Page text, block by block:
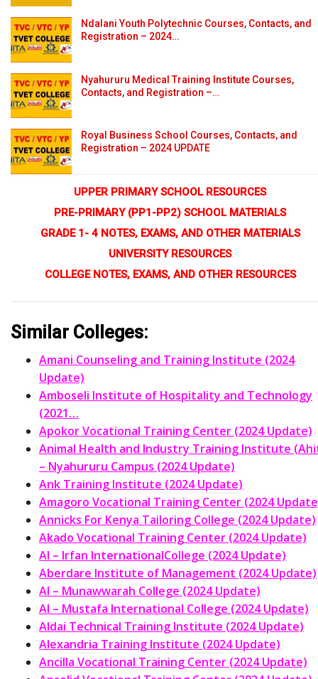
Ndalani Youth Polytechnic Courses, Contacts, and
Registration – 2024…
Nyahururu Medical Training Institute Courses,
Contacts, and Registration –…
Royal Business School Courses, Contacts, and
Registration – 2024 UPDATE
UPPER PRIMARY SCHOOL RESOURCES
PRE-PRIMARY (PP1-PP2) SCHOOL MATERIALS
GRADE 1- 4 NOTES, EXAMS, AND OTHER MATERIALS
UNIVERSITY RESOURCES
COLLEGE NOTES, EXAMS, AND OTHER RESOURCES
Similar Colleges:
Amani Counseling and Training Institute (2024
Update)
Amboseli Institute of Hospitality and Technology
(2021…
Apokor Vocational Training Center (2024 Update)
Animal Health and Industry Training Institute
– Nyahururu Campus (2024 Update)
Ank Training Institute (2024 Update)
Amagoro Vocational Training Center (2024
Annicks For Kenya Tailoring College (2024 Update)
Akado Vocational Training Center (2024 Update)
Al – Irfan InternationalCollege (2024 Update)
Aberdare Institute of Management (2024 Update)
Al – Munawwarah College (2024 Update)
Al – Mustafa International College (2024 Update)
Aldai Technical Training Institute (2024 Update)
Alexandria Training Institute (2024 Update)
Ancilla Vocational Training Center (2024 Update)